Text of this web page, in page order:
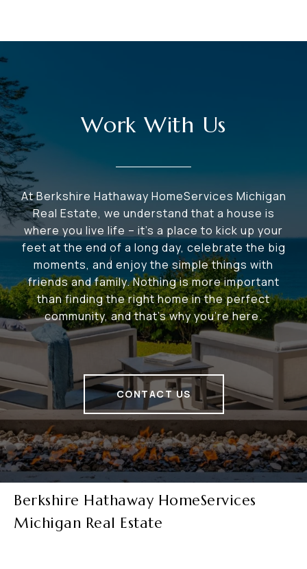
Work With Us
At Berkshire Hathaway HomeServices Michigan
Real Estate, we understand that a house is
where you live life – it's a place to kick up your
feet at the end of a long day, celebrate the big
moments, and enjoy the simple things with
friends and family. Nothing is more important
than finding the right home in the perfect
community, and that's why you're here.
CONTACT US
Berkshire Hathaway HomeServices
Michigan Real Estate